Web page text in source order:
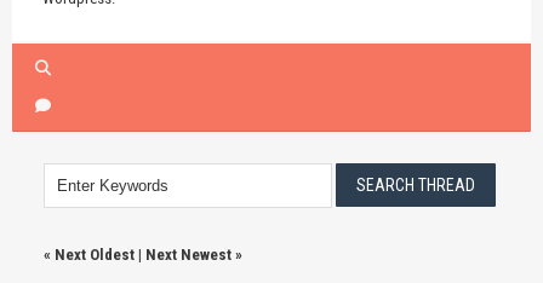
« Next Oldest | Next Newest »